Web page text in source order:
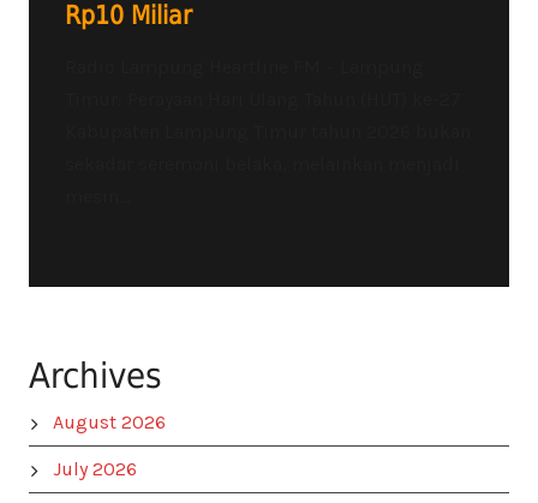
Rp10 Miliar
Archives
August 2026
July 2026